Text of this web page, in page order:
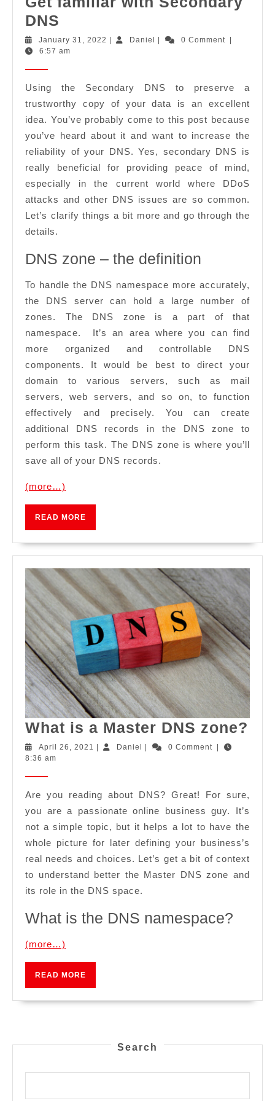
DNS
familiar
with
DNS
January 31, 2022 JanuaryDaniel Daniel 0 Comment
6:57 am
Using the Secondary DNS to preserve a
trustworthy copy of your data is an excellent
idea. You’ve probably come to this post because
you’ve heard about it and want to increase the
reliability of your DNS. Yes, secondary DNS is
really beneficial for providing peace of mind,
especially in the current world where DDoS
attacks and other DNS issues are so common.
Let’s clarify things a bit more and go through the
details.
DNS zone – the definition
To handle the DNS namespace more accurately,
the DNS server can hold a large number of
zones. The DNS zone is a part of that
namespace. It’s an area where you can find
more organized and controllable DNS
components. It would be best to direct your
domain to various servers, such as mail
servers, web servers, and so on, to function
effectively and precisely. You can create
additional DNS records in the DNS zone to
perform this task. The DNS zone is where you’ll
save all of your DNS records.
(more…)
READ MORE
What is a Master DNS zone?
April 26, 2021 April
Daniel Daniel 0 Comment
8:36 am
Are you reading about DNS? Great! For sure,
you are a passionate online business guy. It’s
not a simple topic, but it helps a lot to have the
whole picture for later defining your business’s
real needs and choices. Let’s get a bit of context
to understand better the Master DNS zone and
its role in the DNS space.
What is the DNS namespace?
(more…)
READ MORE
Search